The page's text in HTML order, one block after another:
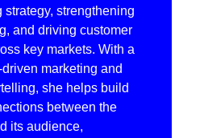
strengthening
and driving customer
key markets. With a
marketing and
she helps build
between the
its audience,